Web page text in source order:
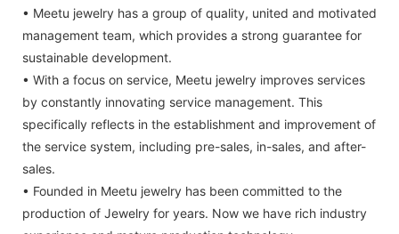
• Meetu jewelry has a group of quality, united and motivated
management team, which provides a strong guarantee for
sustainable development.
• With a focus on service, Meetu jewelry improves services
by constantly innovating service management. This
specifically reflects in the establishment and improvement of
the service system, including pre-sales, in-sales, and after-
sales.
• Founded in Meetu jewelry has been committed to the
production of Jewelry for years. Now we have rich industry